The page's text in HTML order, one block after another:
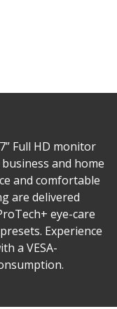
Full HD monitor
and home
and comfortable
are delivered
eye-care
Experience
a VESA-